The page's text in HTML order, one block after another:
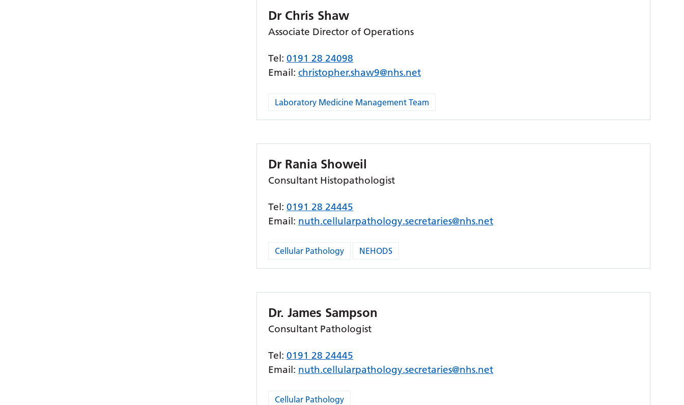
Dr Chris Shaw
Associate Director of Operations
Tel:0191 28 24098
Email:christopher.shaw9@nhs.net
Laboratory Medicine Management Team
Dr Rania Showeil
Consultant Histopathologist
Tel:0191 28 24445
Email: nuth.cellularpathology.secretaries@nhs.net
Cellular Pathology NEHODS
Dr. James Sampson
Consultant Pathologist
Tel:0191 28 24445
Email: nuth.cellularpathology.secretaries@nhs.net
Cellular Pathology